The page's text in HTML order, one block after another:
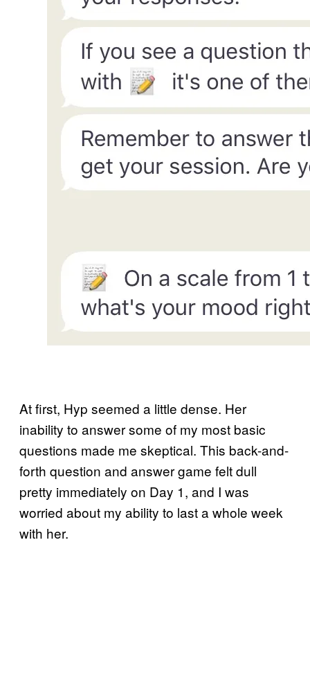
At first, Hyp seemed a little dense. Her
inability to answer some of my most basic
questions made me skeptical. This back-and-
forth question and answer game felt dull
pretty immediately on Day 1, and I was
worried about my ability to last a whole week
with her.